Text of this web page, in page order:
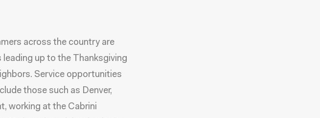
across the country are
up to the Thanksgiving
Service opportunities
those such as Denver,
working at the Cabrini